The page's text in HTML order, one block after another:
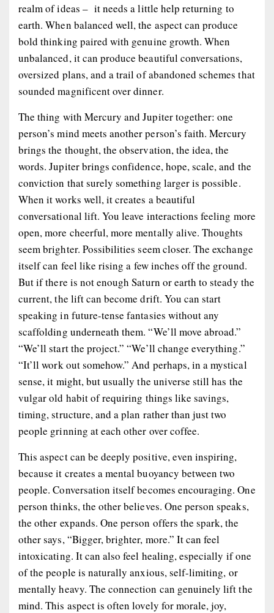
realm of ideas – it needs a little help returning to
earth. When balanced well, the aspect can produce
bold thinking paired with genuine growth. When
unbalanced, it can produce beautiful conversations,
oversized plans, and a trail of abandoned schemes that
sounded magnificent over dinner.
The thing with Mercury and Jupiter together: one
person’s mind meets another person’s faith. Mercury
brings the thought, the observation, the idea, the
words. Jupiter brings confidence, hope, scale, and the
conviction that surely something larger is possible.
When it works well, it creates a beautiful
conversational lift. You leave interactions feeling more
open, more cheerful, more mentally alive. Thoughts
seem brighter. Possibilities seem closer. The exchange
itself can feel like rising a few inches off the ground.
But if there is not enough Saturn or earth to steady the
current, the lift can become drift. You can start
speaking in future-tense fantasies without any
scaffolding underneath them. “We’ll move abroad.”
“We’ll start the project.” “We’ll change everything.”
“It’ll work out somehow.” And perhaps, in a mystical
sense, it might, but usually the universe still has the
vulgar old habit of requiring things like savings,
timing, structure, and a plan rather than just two
people grinning at each other over coffee.
This aspect can be deeply positive, even inspiring,
because it creates a mental buoyancy between two
people. Conversation itself becomes encouraging. One
person thinks, the other believes. One person speaks,
the other expands. One person offers the spark, the
other says, “Bigger, brighter, more.” It can feel
intoxicating. It can also feel healing, especially if one
of the people is naturally anxious, self-limiting, or
mentally heavy. The connection can genuinely lift the
mind. This aspect is often lovely for morale, joy,